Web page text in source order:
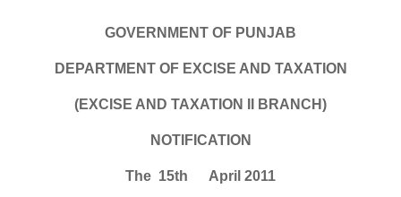
GOVERNMENT OF PUNJAB
DEPARTMENT OF EXCISE AND TAXATION
(EXCISE AND TAXATION II BRANCH)
NOTIFICATION
The 15th April 2011